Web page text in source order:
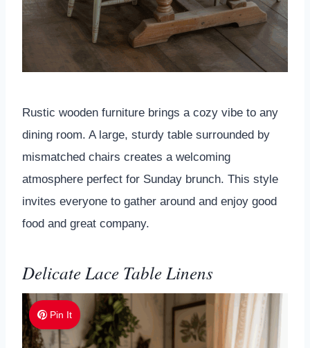
Rustic wooden furniture brings a cozy vibe to any
dining room. A large, sturdy table surrounded by
mismatched chairs creates a welcoming
atmosphere perfect for Sunday brunch. This style
invites everyone to gather around and enjoy good
food and great company.
Delicate Lace Table Linens
Pin It